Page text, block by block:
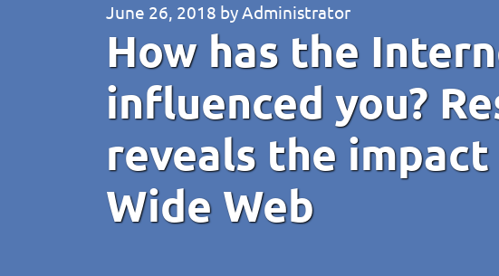
June 26, 2018 byAdministrator
How has the
influenced you?
reveals the
Wide Web